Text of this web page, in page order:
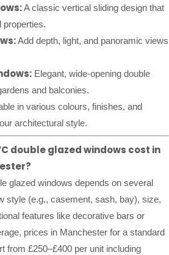
A classic vertical sliding design that
properties.
Add depth, light, and panoramic views
Elegant, wide-opening double
and balconies.
in various colours, finishes, and
architectural style.
double glazed windows cost in
glazed windows depends on several
style (e.g., casement, sash, bay), size,
features like decorative bars or
prices in Manchester for a standard
from £250–£400 per unit including